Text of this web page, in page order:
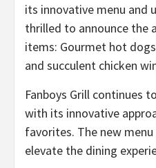
its innovative menu and
thrilled to announce the
items: Gourmet hot
and succulent chicken
Fanboys Grill continues
with its innovative
favorites. The new
elevate the dining